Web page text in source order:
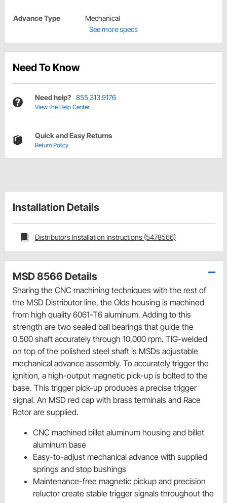
Advance Type
Mechanical
See more specs
Need To Know
Need help? 855.313.9176
View the Help Center
Quick and Easy Returns
Return Policy
Installation Details
Distributors Installation Instructions (5478566)
MSD 8566 Details
Sharing the CNC machining techniques with the rest of
the MSD Distributor line, the Olds housing is machined
from high quality 6061-T6 aluminum. Adding to this
strength are two sealed ball bearings that guide the
0.500 shaft accurately through 10,000 rpm. TIG-welded
on top of the polished steel shaft is MSDs adjustable
mechanical advance assembly. To accurately trigger the
ignition, a high-output magnetic pick-up is bolted to the
base. This trigger pick-up produces a precise trigger
signal. An MSD red cap with brass terminals and Race
Rotor are supplied.
CNC machined billet aluminum housing and billet
aluminum base
Easy-to-adjust mechanical advance with supplied
springs and stop bushings
Maintenance-free magnetic pickup and precision
reluctor create stable trigger signals throughout the